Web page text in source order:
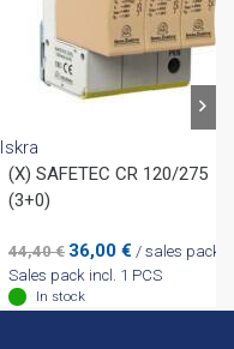
Iskra
(X) SAFETEC CR 120/275
(3+0)
44,40€ Original
price
was:
44,40 €.
36,00€ Current
price
36,00 €.
/ sales pack
Sales pack incl. 1 PCS
In stock